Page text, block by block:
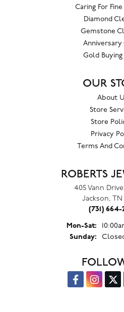
Caring For
Diamond
Gemstone
Anniversary
Gold Buying
OUR
About
Store
Store
Privacy
Terms And
ROBERTS
405 Vann
Jackson, TN
(731) 664-
Mon-Sat:Monday
Sunday: